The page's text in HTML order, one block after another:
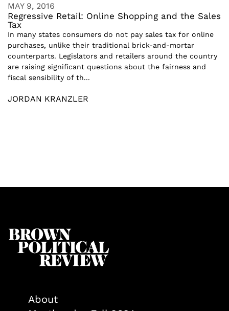
MAY 9, 2016
Regressive Retail: Online Shopping and the Sales
Tax
In many states consumers do not pay sales tax for online
purchases, unlike their traditional brick-and-mortar
counterparts. Legislators and retailers around the country
are raising significant questions about the fairness and
fiscal sensibility of th...
JORDAN KRANZLER
About